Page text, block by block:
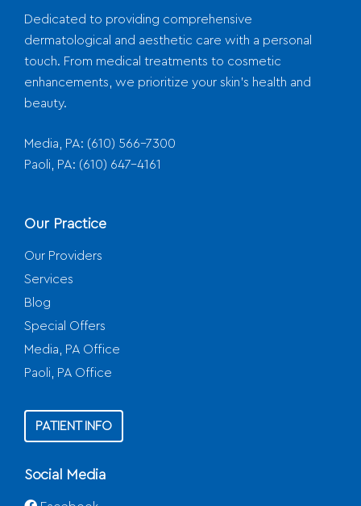
Dedicated to providing comprehensive
dermatological and aesthetic care with a personal
touch. From medical treatments to cosmetic
enhancements, we prioritize your skin's health and
beauty.
Media, PA: (610) 566-7300
Paoli, PA: (610) 647-4161
Our Practice
Our Providers
Services
Blog
Special Offers
Media, PA Office
Paoli, PA Office
PATIENT INFO
Social Media